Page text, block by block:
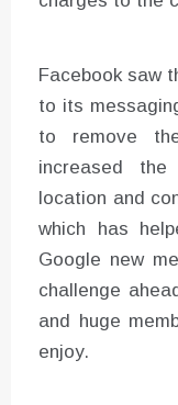
Facebook saw
to its
to remove
increased
location and
which has
Google new
challenge
and huge
enjoy.